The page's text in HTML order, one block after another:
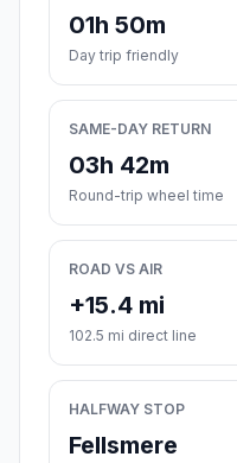
01h 50m
Day trip friendly
SAME-DAY RETURN
03h 42m
Round-trip wheel time
ROAD VS AIR
+15.4 mi
102.5 mi direct line
HALFWAY STOP
Fellsmere